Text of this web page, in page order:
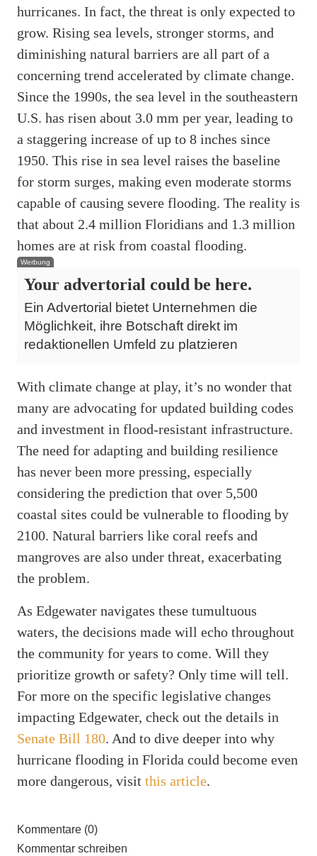
hurricanes. In fact, the threat is only expected to
grow. Rising sea levels, stronger storms, and
diminishing natural barriers are all part of a
concerning trend accelerated by climate change.
Since the 1990s, the sea level in the southeastern
U.S. has risen about 3.0 mm per year, leading to
a staggering increase of up to 8 inches since
1950. This rise in sea level raises the baseline
for storm surges, making even moderate storms
capable of causing severe flooding. The reality is
that about 2.4 million Floridians and 1.3 million
homes are at risk from coastal flooding.
Werbung
Your advertorial could be here.
Ein Advertorial bietet Unternehmen die
Möglichkeit, ihre Botschaft direkt im
redaktionellen Umfeld zu platzieren
With climate change at play, it’s no wonder that
many are advocating for updated building codes
and investment in flood-resistant infrastructure.
The need for adapting and building resilience
has never been more pressing, especially
considering the prediction that over 5,500
coastal sites could be vulnerable to flooding by
2100. Natural barriers like coral reefs and
mangroves are also under threat, exacerbating
the problem.
As Edgewater navigates these tumultuous
waters, the decisions made will echo throughout
the community for years to come. Will they
prioritize growth or safety? Only time will tell.
For more on the specific legislative changes
impacting Edgewater, check out the details in
Senate Bill 180. And to dive deeper into why
hurricane flooding in Florida could become even
more dangerous, visit this article.
Kommentare (0)
Kommentar schreiben